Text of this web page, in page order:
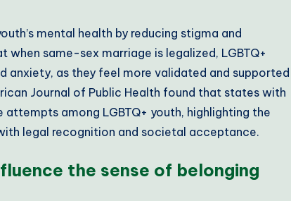
mental health by reducing stigma and
same-sex marriage is legalized, LGBTQ+
anxiety, as they feel more validated and supported
Journal of Public Health found that states with
among LGBTQ+ youth, highlighting the
legal recognition and societal acceptance.
the sense of belonging